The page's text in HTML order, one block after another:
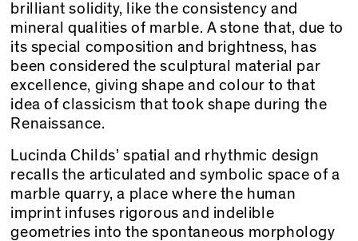
brilliant solidity, like the consistency and
mineral qualities of marble. A stone that, due to
its special composition and brightness, has
been considered the sculptural material par
excellence, giving shape and colour to that
idea of classicism that took shape during the
Renaissance.
Lucinda Childs’ spatial and rhythmic design
recalls the articulated and symbolic space of a
marble quarry, a place where the human
imprint infuses rigorous and indelible
geometries into the spontaneous morphology